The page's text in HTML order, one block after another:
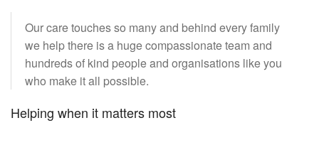
Our care touches so many and behind every family
we help there is a huge compassionate team and
hundreds of kind people and organisations like you
who make it all possible.
Helping when it matters most